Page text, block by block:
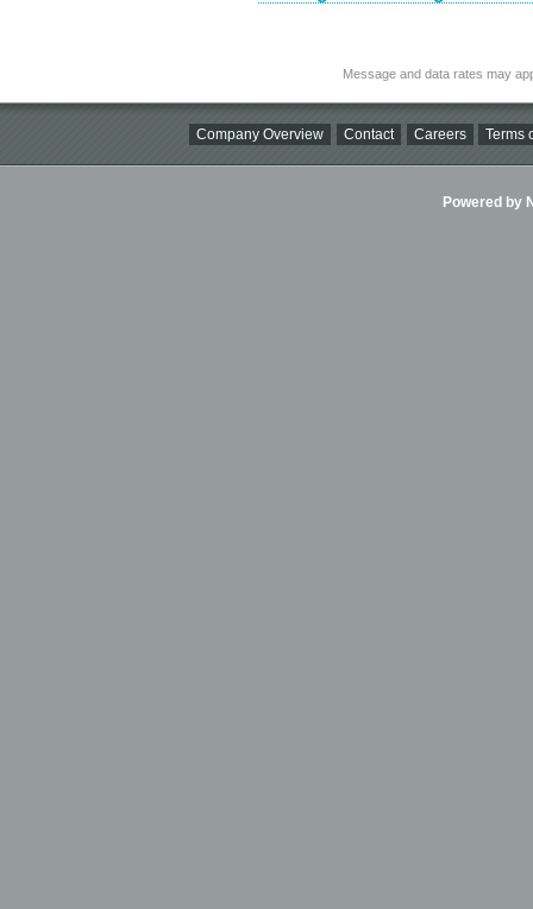
Message and data rates may
Company Overview Contact Careers Terms
Powered by